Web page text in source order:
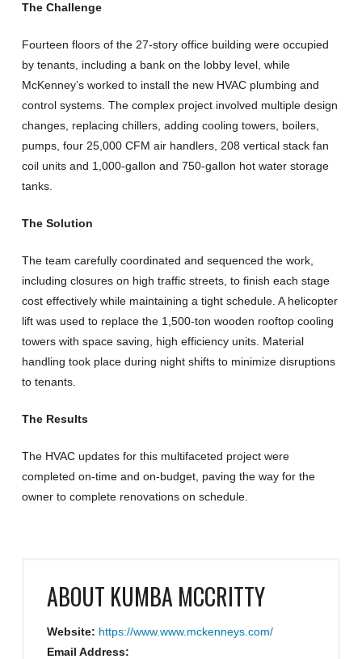
The Challenge
Fourteen floors of the 27-story office building were occupied
by tenants, including a bank on the lobby level, while
McKenney’s worked to install the new HVAC plumbing and
control systems. The complex project involved multiple design
changes, replacing chillers, adding cooling towers, boilers,
pumps, four 25,000 CFM air handlers, 208 vertical stack fan
coil units and 1,000-gallon and 750-gallon hot water storage
tanks.
The Solution
The team carefully coordinated and sequenced the work,
including closures on high traffic streets, to finish each stage
cost effectively while maintaining a tight schedule. A helicopter
lift was used to replace the 1,500-ton wooden rooftop cooling
towers with space saving, high efficiency units. Material
handling took place during night shifts to minimize disruptions
to tenants.
The Results
The HVAC updates for this multifaceted project were
completed on-time and on-budget, paving the way for the
owner to complete renovations on schedule.
ABOUT KUMBA MCCRITTY
Website: https://www.www.mckenneys.com/
Email Address: